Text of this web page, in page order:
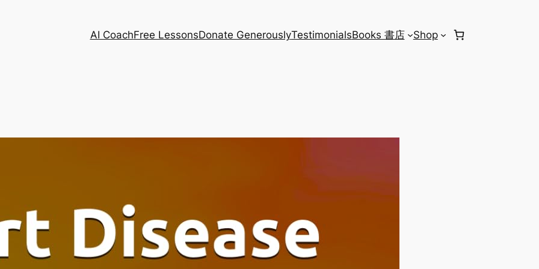
AI CoachFree LessonsDonate GenerouslyTestimonialsBooks 書店 Shop